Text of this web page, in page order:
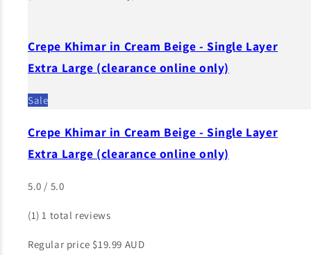
Crepe Khimar in Cream Beige - Single Layer
Extra Large (clearance online only)
Sale
Crepe Khimar in Cream Beige - Single Layer
Extra Large (clearance online only)
5.0 / 5.0
(1) 1 total reviews
Regular price $19.99 AUD